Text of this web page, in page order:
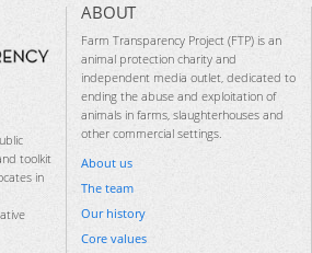
toolkit
in
ABOUT
Farm Transparency Project (FTP) is an
animal protection charity and
independent media outlet, dedicated to
ending the abuse and exploitation of
animals in farms, slaughterhouses and
other commercial settings.
About us
The team
Our history
Core values